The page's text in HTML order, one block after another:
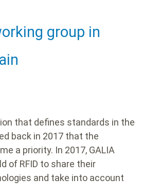
group in
that defines standards in the
back in 2017 that the
a priority. In 2017, GALIA
of RFID to share their
and take into account